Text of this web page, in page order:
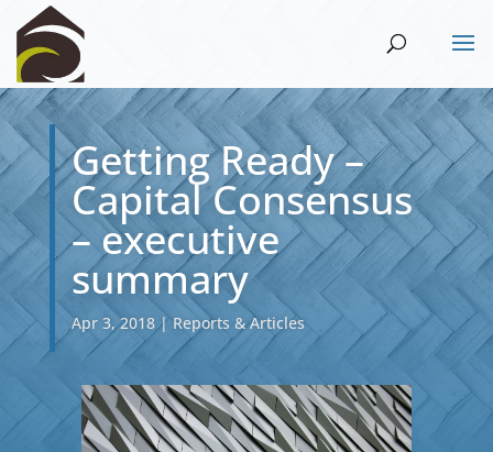
Getting Ready –
Capital Consensus
– executive
summary
Apr 3, 2018| Reports & Articles